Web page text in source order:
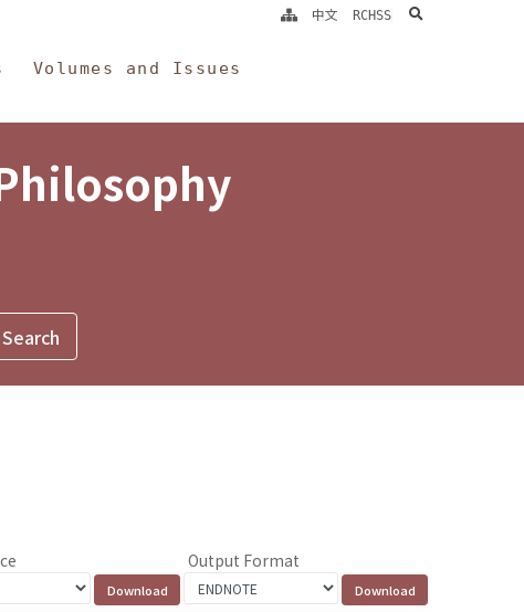
Volumes and Issues
中文 RCHSS search
Output Format